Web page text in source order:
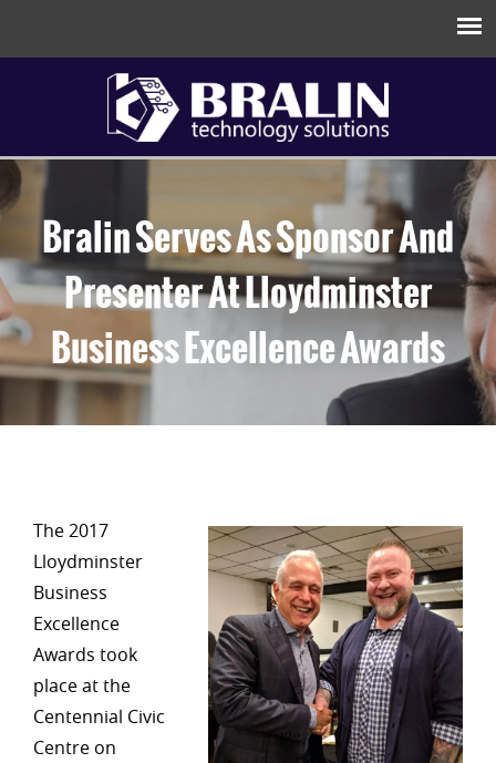
Bralin Serves As Sponsor And
Presenter At Lloydminster
Business Excellence Awards
The 2017
Lloydminster
Business
Excellence
Awards took
place at the
Centennial Civic
Centre on